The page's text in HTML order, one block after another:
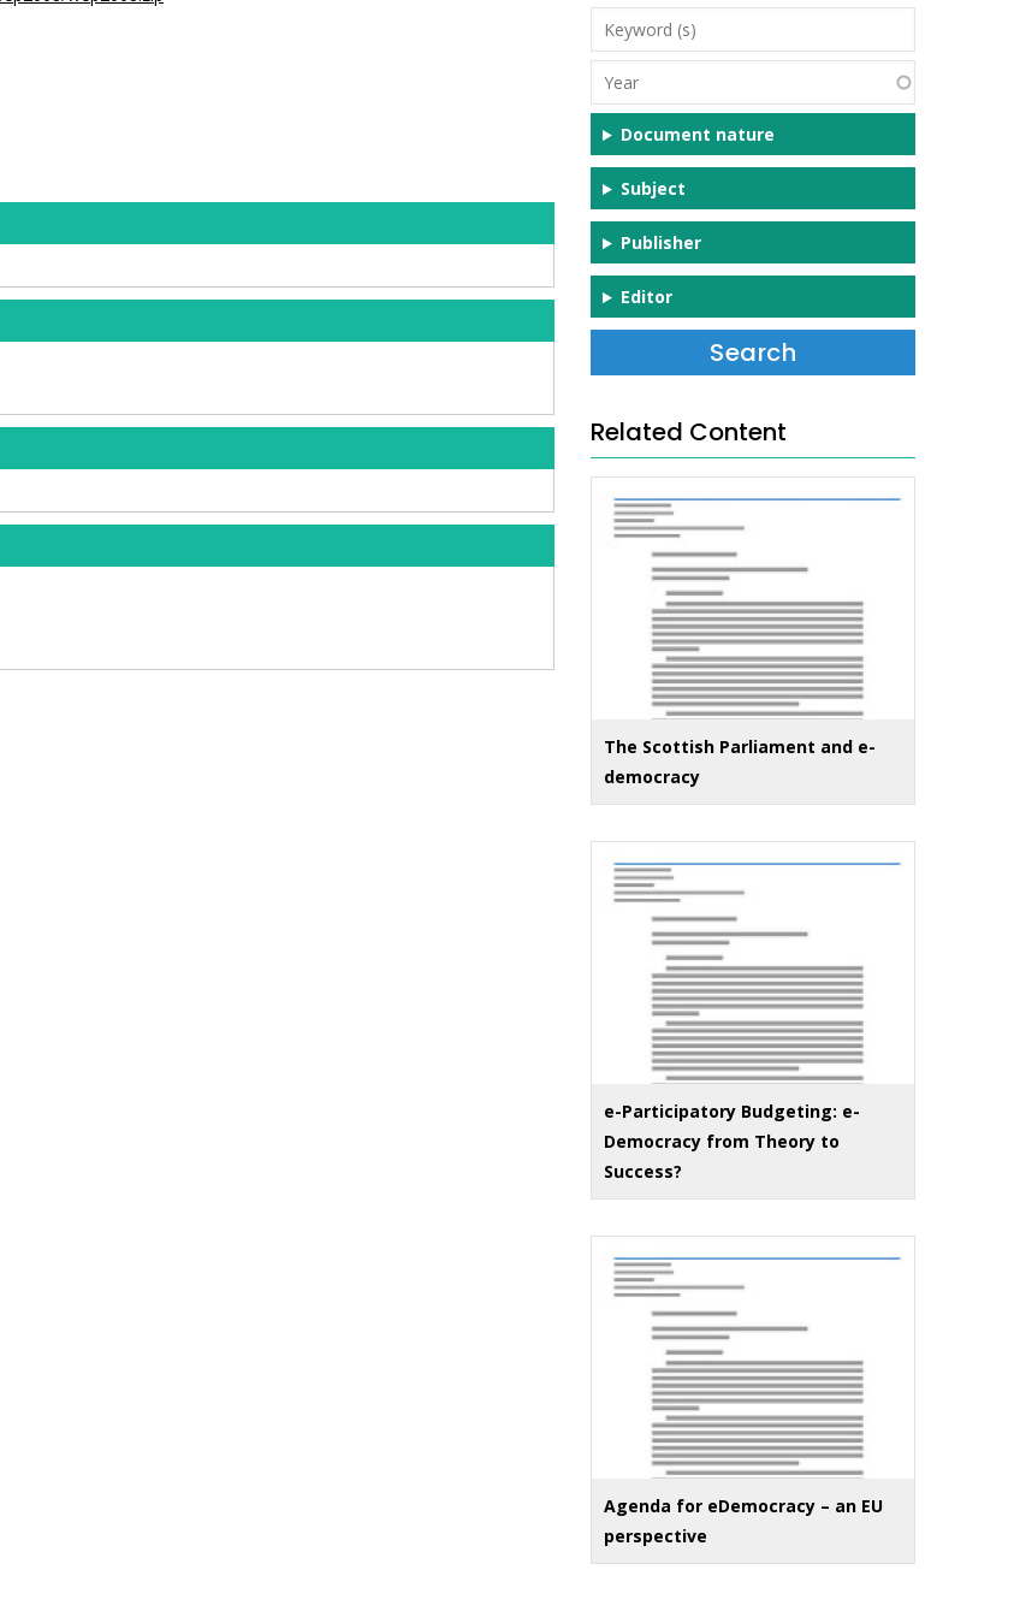
Keyword
(s)
Year
Document nature
Subject
Publisher
Editor
Related Content
The Scottish Parliament and e-
democracy
e-Participatory Budgeting: e-
Democracy from Theory to
Success?
Agenda for eDemocracy – an EU
perspective